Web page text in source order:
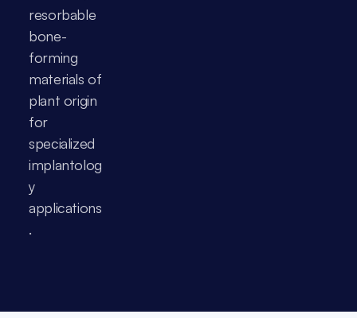
resorbable
bone-
forming
materials of
plant origin
for
specialized
implantolog
y
applications
.